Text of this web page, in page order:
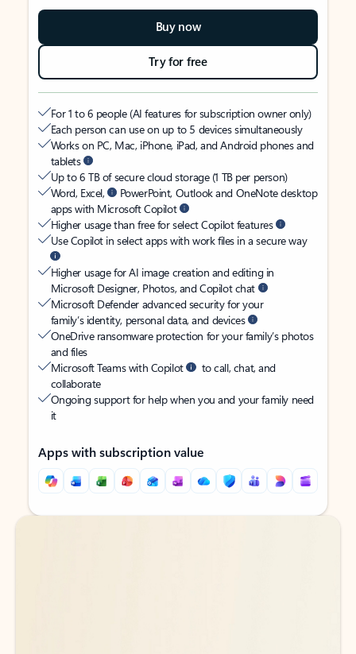
Buy now
Try for free
For 1 to 6 people (AI features for subscription owner only)
Each person can use on up to 5 devices simultaneously
Works on PC, Mac, iPhone, iPad, and Android phones and
tablets
Up to 6 TB of secure cloud storage (1 TB per person)
Word, Excel,
PowerPoint, Outlook and OneNote desktop
apps with Microsoft Copilot
Higher usage than free for select Copilot features
Use Copilot in select apps with work files in a secure way
Higher usage for AI image creation and editing in
Microsoft Designer, Photos, and Copilot chat
Microsoft Defender advanced security for your
family’s identity, personal data, and devices
OneDrive ransomware protection for your family’s photos
and files
Microsoft Teams with Copilot
to call, chat, and
collaborate
Ongoing support for help when you and your family need
it
Apps with subscription value
Back to tabs
Back to tabs